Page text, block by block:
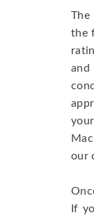
The
the
our
If